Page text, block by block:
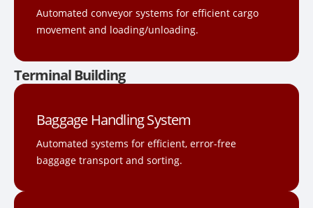
Automated conveyor systems for efficient cargo
movement and loading/unloading.
Terminal Building
Baggage Handling System
Automated systems for efficient, error-free
baggage transport and sorting.